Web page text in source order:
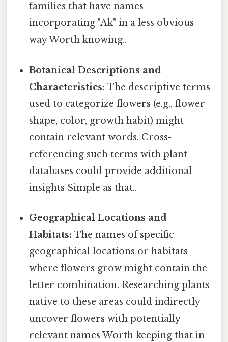
families that have names
incorporating "Ak" in a less obvious
way Worth knowing..
Botanical Descriptions and
Characteristics: The descriptive terms
used to categorize flowers (e.g., flower
shape, color, growth habit) might
contain relevant words. Cross-
referencing such terms with plant
databases could provide additional
insights Simple as that..
Geographical Locations and
Habitats: The names of specific
geographical locations or habitats
where flowers grow might contain the
letter combination. Researching plants
native to these areas could indirectly
uncover flowers with potentially
relevant names Worth keeping that in